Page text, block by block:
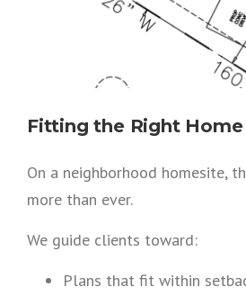
Fitting the Right
On a neighborhood homesite,
more than ever.
We guide clients toward:
Plans that fit within